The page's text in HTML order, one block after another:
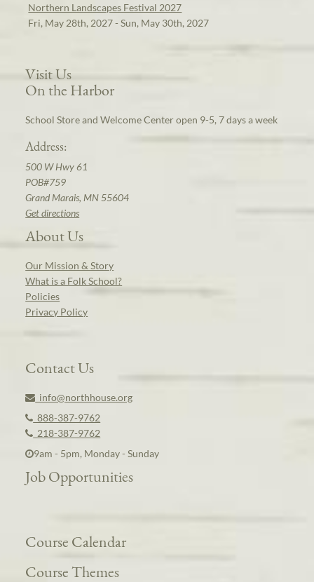
Northern Landscapes Festival 2027
Fri, May 28th, 2027 - Sun, May 30th, 2027
Visit Us
On the Harbor
School Store and Welcome Center open 9-5, 7 days a week
Address:
500 W Hwy 61
POB#759
Grand Marais, MN 55604
Get directions
About Us
Our Mission & Story
What is a Folk School?
Policies
Privacy Policy
Contact Us
info@northhouse.org
888-387-9762
218-387-9762
9am - 5pm, Monday - Sunday
Job Opportunities
Course Calendar
Course Themes